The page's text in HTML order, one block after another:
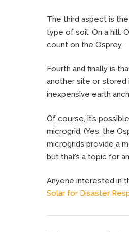
The third aspect is
type of soil. On a hill.
count on the Osprey.
Fourth and finally is
another site or stored
inexpensive earth
Of course, it’s
microgrid. (Yes, the
microgrids provide a
but that’s a topic for
Anyone interested in
Solar for Disaster